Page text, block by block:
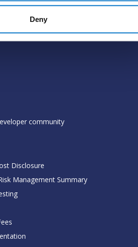
Deny
community
Disclosure
Management Summary